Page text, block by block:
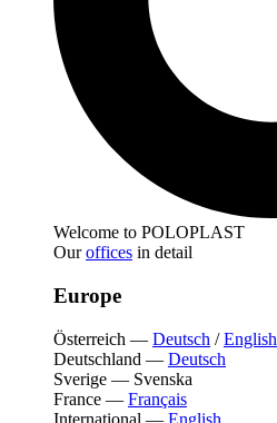
Welcome to POLOPLAST
Ouroffices in detail
Europe
Österreich — Deutsch /English
Deutschland — Deutsch
Sverige — Svenska
France — Français
International — English